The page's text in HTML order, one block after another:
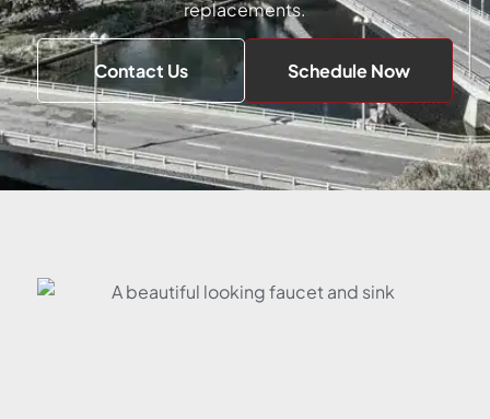
replacements.
Contact Us Schedule Now